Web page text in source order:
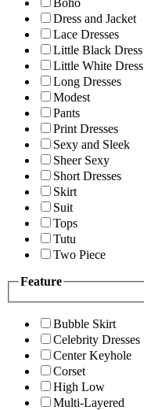
Boho
Dress and Jacket
Lace Dresses
Little Black Dress
Little White Dress
Long Dresses
Modest
Pants
Print Dresses
Sexy and Sleek
Sheer Sexy
Short Dresses
Skirt
Suit
Tops
Tutu
Two Piece
Feature
Bubble Skirt
Celebrity Dresses
Center Keyhole
Corset
High Low
Multi-Layered